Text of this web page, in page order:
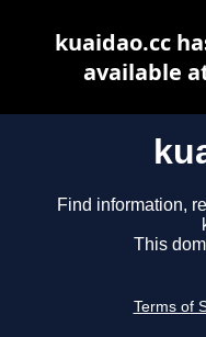
Find information,
This
Terms of
kuaidao.cc
available